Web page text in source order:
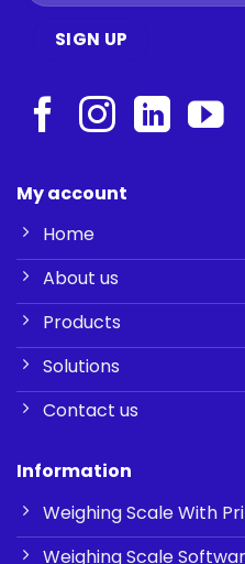
My account
Home
About us
Products
Solutions
Contact us
Information
Weighing Scale With
Weighing Scale